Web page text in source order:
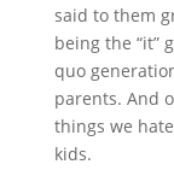
said to them
being the “it”
quo
parents. And
things we
kids.